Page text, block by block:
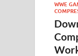
WWE